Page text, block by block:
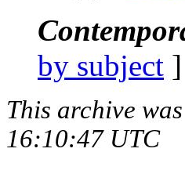
by subject
This archive
16:10:47 UTC